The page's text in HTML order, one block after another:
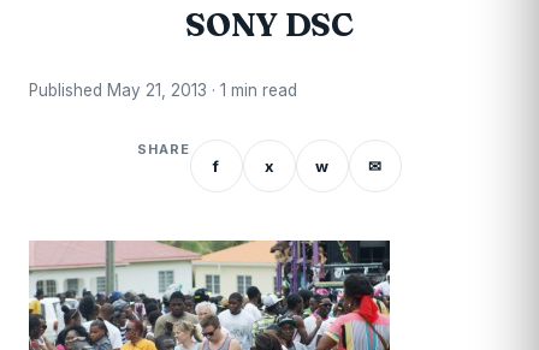
SONY DSC
Published May 21, 2013 · 1 min read
SHARE
f x w ✉